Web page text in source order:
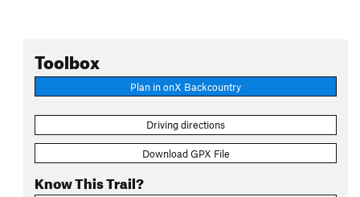
Toolbox
Plan in onX Backcountry
Driving directions
Download GPX File
Know This Trail?